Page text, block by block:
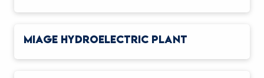
MIAGE HYDROELECTRIC PLANT